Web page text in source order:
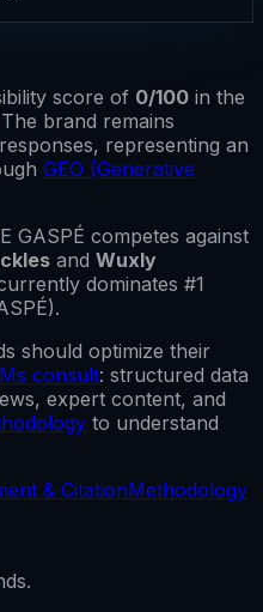
score of 0/100 in the
The brand remains
representing an
GEO (Generative
GASPÉ competes against
and Wuxly
dominates #1
).
should optimize their
consult: structured data
expert content, and
to understand
& CitationMethodology